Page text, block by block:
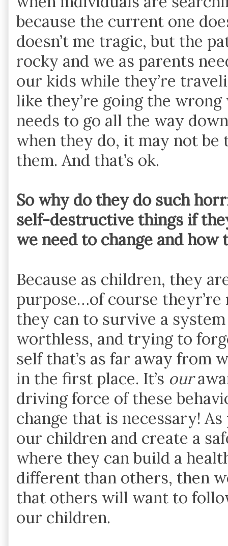
because the current one
doesn’t me tragic, but the
rocky and we as parents
our kids while they’re
like they’re going the
needs to go all the way
when they do, it may not be
them. And that’s ok.
So why do they do such
self-destructive things if
we need to change and how
Because as children, they
purpose…of course
they can to survive a
worthless, and trying to
self that’s as far away from
in the first place. It’s our
driving force of these
change that is necessary!
our children and create a
where they can build a
different than others, then
that others will want to
our children.